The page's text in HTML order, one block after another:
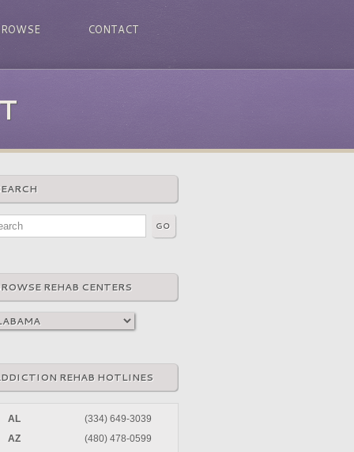
CONTACT
REHAB CENTERS
REHAB HOTLINES
AL
(334) 649-3039
AZ
(480) 478-0599